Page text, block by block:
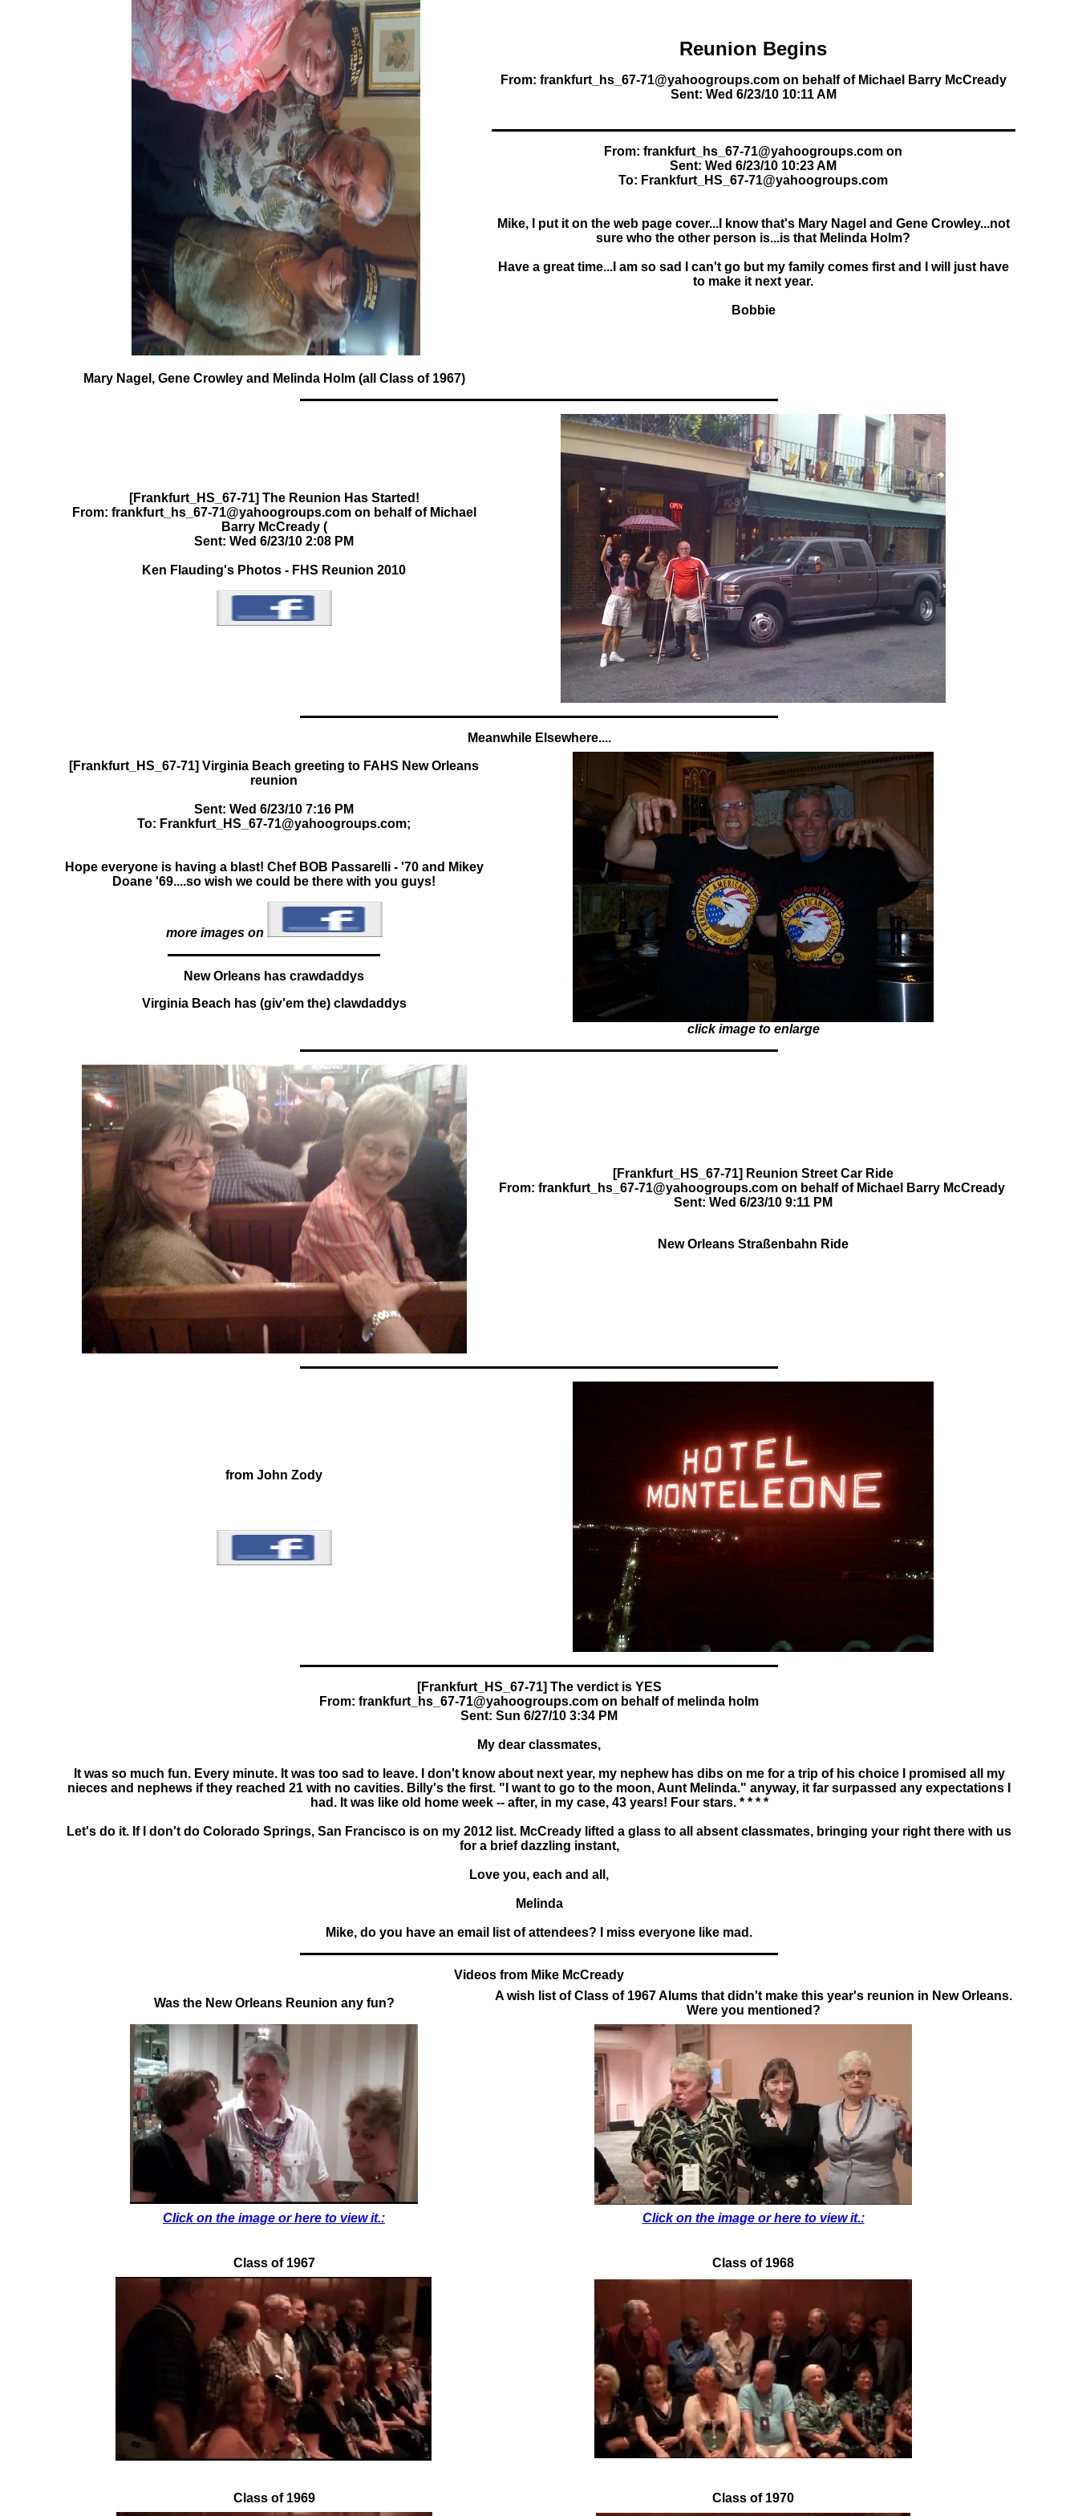
Mary Nagel, Gene Crowley and Melinda Holm (all Class of 1967)
Reunion Begins
From: frankfurt_hs_67-71@yahoogroups.com on behalf of Michael Barry McCready
Sent: Wed 6/23/10 10:11 AM
From: frankfurt_hs_67-71@yahoogroups.com on
Sent: Wed 6/23/10 10:23 AM
To: Frankfurt_HS_67-71@yahoogroups.com
Mike, I put it on the web page cover...I know that's Mary Nagel and Gene Crowley...not
sure who the other person is...is that Melinda Holm?
Have a great time...I am so sad I can't go but my family comes first and I will just have
to make it next year.
Bobbie
[Frankfurt_HS_67-71] The Reunion Has Started!
From: frankfurt_hs_67-71@yahoogroups.com on behalf of Michael
Barry McCready (
Sent: Wed 6/23/10 2:08 PM
Ken Flauding's Photos - FHS Reunion 2010
Meanwhile Elsewhere....
[Frankfurt_HS_67-71] Virginia Beach greeting to FAHS New Orleans
Sent: Wed 6/23/10 7:16 PM
To: Frankfurt_HS_67-71@yahoogroups.com;
Hope everyone is having a blast! Chef BOB Passarelli - '70 and Mikey
Doane '69....so wish we could be there with you guys!
more images on
New Orleans has crawdaddys
Virginia Beach has (giv'em the) clawdaddys
click image to enlarge
[Frankfurt_HS_67-71] Reunion Street Car Ride
From: frankfurt_hs_67-71@yahoogroups.com on behalf of Michael Barry McCready
Sent: Wed 6/23/10 9:11 PM
New Orleans Straßenbahn Ride
from John Zody
From: frankfurt_hs_67-71@yahoogroups.com on behalf of melinda holm
Sent: Sun 6/27/10 3:34 PM
My dear classmates,
It was so much fun. Every minute. It was too sad to leave. I don't know about next year, my nephew has dibs on me for a trip of his choice I promised all my
nieces and nephews if they reached 21 with no cavities. Billy's the first. "I want to go to the moon, Aunt Melinda." anyway, it far surpassed any expectations I
had. It was like old home week -- after, in my case, 43 years! Four stars. * * * *
Let's do it. If I don't do Colorado Springs, San Francisco is on my 2012 list. McCready lifted a glass to all absent classmates, bringing your right there with us
for a brief dazzling instant,
Love you, each and all,
Melinda
Mike, do you have an email list of attendees? I miss everyone like mad.
Videos from Mike McCready
Was the New Orleans Reunion any fun?
A wish list of Class of 1967 Alums that didn't make this year's reunion in New Orleans.
Were you mentioned?
Click on the image or here to view it.: Click on the image or here to view it.:
Class of 1967 Class of 1968
Class of 1969 Class of 1970